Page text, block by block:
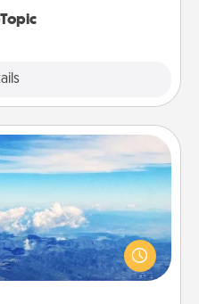
airline’s specials
from Southwest, for
loved one with a trip to